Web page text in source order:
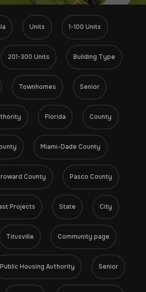
Units 1-100 Units
201-300 Units Building Type
Townhomes Senior
Florida County
Miami-Dade County
County Pasco County
Projects State City
Titusville Community page
Public Housing Authority Senior